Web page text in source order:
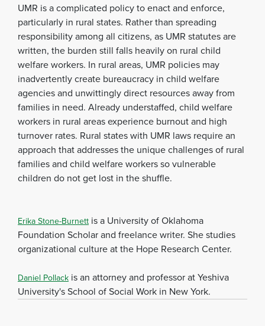
UMR is a complicated policy to enact and enforce,
particularly in rural states. Rather than spreading
responsibility among all citizens, as UMR statutes are
written, the burden still falls heavily on rural child
welfare workers. In rural areas, UMR policies may
inadvertently create bureaucracy in child welfare
agencies and unwittingly direct resources away from
families in need. Already understaffed, child welfare
workers in rural areas experience burnout and high
turnover rates. Rural states with UMR laws require an
approach that addresses the unique challenges of rural
families and child welfare workers so vulnerable
children do not get lost in the shuffle.
Erika Stone-Burnett is a University of Oklahoma
Foundation Scholar and freelance writer. She studies
organizational culture at the Hope Research Center.
Daniel Pollack is an attorney and professor at Yeshiva
University's School of Social Work in New York.